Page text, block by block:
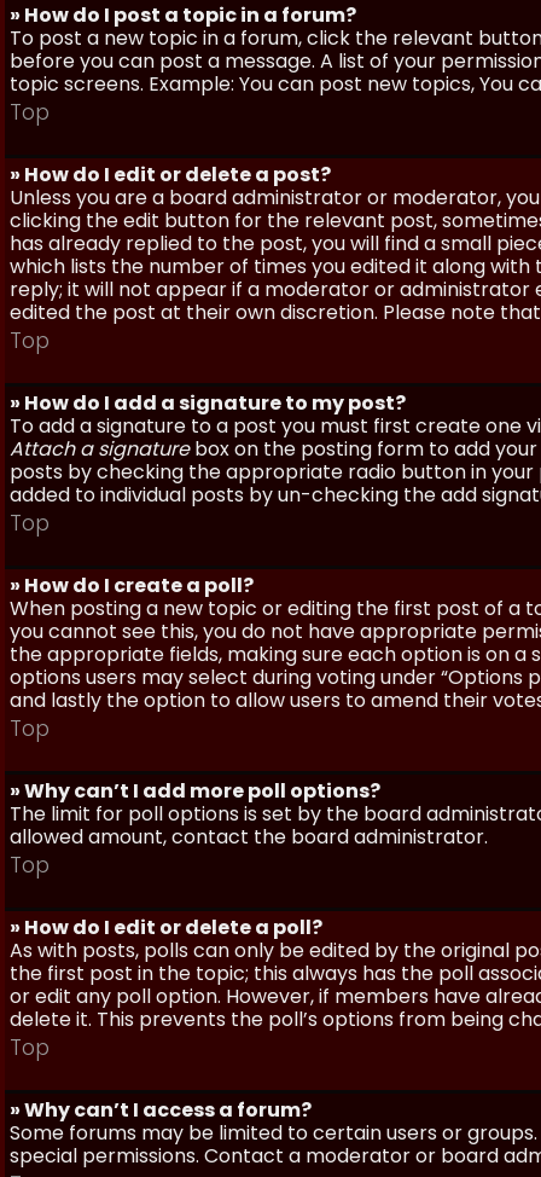
» How do I post a topic in a forum?
To post a new topic in a forum, click the relevant
before you can post a message. A list of your
topic screens. Example: You can post new topics, You
Top
» How do I edit or delete a post?
Unless you are a board administrator or moderator,
clicking the edit button for the relevant post,
has already replied to the post, you will find a small
which lists the number of times you edited it along
reply; it will not appear if a moderator or administrator
edited the post at their own discretion. Please note
Top
» How do I add a signature to my post?
To add a signature to a post you must first create one
Attach a signaturebox on the posting form to add your
posts by checking the appropriate radio button in your
added to individual posts by un-checking the add
Top
» How do I create a poll?
When posting a new topic or editing the first post of a
you cannot see this, you do not have appropriate
the appropriate fields, making sure each option is on
options users may select during voting under
and lastly the option to allow users to amend their
Top
» Why can’t I add more poll options?
The limit for poll options is set by the board
allowed amount, contact the board administrator.
Top
» How do I edit or delete a poll?
As with posts, polls can only be edited by the original
the first post in the topic; this always has the poll
or edit any poll option. However, if members have
delete it. This prevents the poll’s options from being
Top
» Why can’t I access a forum?
Some forums may be limited to certain users or
special permissions. Contact a moderator or board